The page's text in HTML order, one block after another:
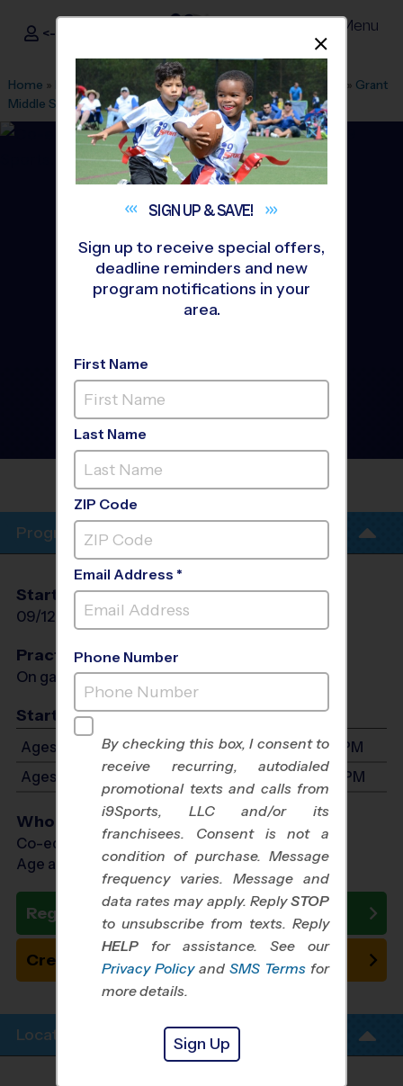
i9Sports ®
<- Sign In Menu
Home » Find A Program » Albuquerque»League Office 280 » Grant
Middle School» Baseball»League 2026 Fall
North East Heights
Albuquerque - Baseball
League- Fall 2026
Co-Ed, Outdoor, Saturday
GRANT MIDDLESCHOOL
Program Info
Start Date
09/12/2026
End Date
10/24/2026
Days
Practices
On game day - held prior to game
Start Time
Ages 3-5: Will start between 8:00 AM and 3:00 PM
Ages 6-8: Will start between 8:00 AM and 3:00 PM
Who Plays
Co-ed Ages 3 - 8
Age as of 10/24/2026
Register Now
Create New Team
Location Info
SIGN UP &SAVE!
Sign up to receive special offers,
deadline reminders and new
program notifications in your
area.
First Name
Last Name
ZIP Code
Email Address *
Phone Number
By checking this box, I consent to
receive recurring, autodialed
promotional texts and calls from
i9Sports, LLC and/or its
franchisees. Consent is not a
condition of purchase. Message
frequency varies. Message and
data rates may apply. ReplySTOP
to unsubscribe from texts. Reply
HELP for assistance. See our
Privacy Policy and SMS Terms for
more details.
Sign Up